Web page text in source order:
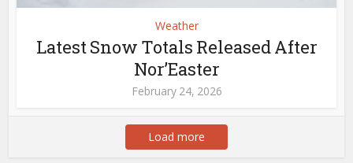
Weather
Latest Snow Totals Released After
Nor’Easter
February 24, 2026
Load more